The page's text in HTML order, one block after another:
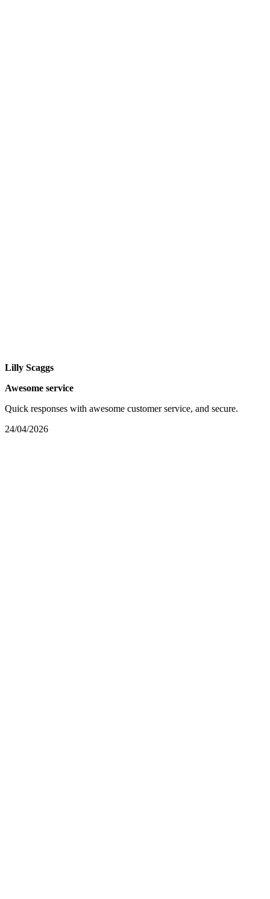
Lilly Scaggs
Awesome service
Quick responses with awesome customer service, and secure.
24/04/2026